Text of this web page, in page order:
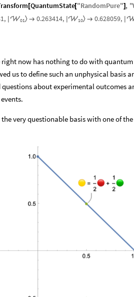
[QuantumState["RandomPure"] , "
, 01〉  0.263414, 10〉  0.628059,
now has nothing to do with
us to define such an unphysical basis
about experimental outcomes
very questionable basis with one of